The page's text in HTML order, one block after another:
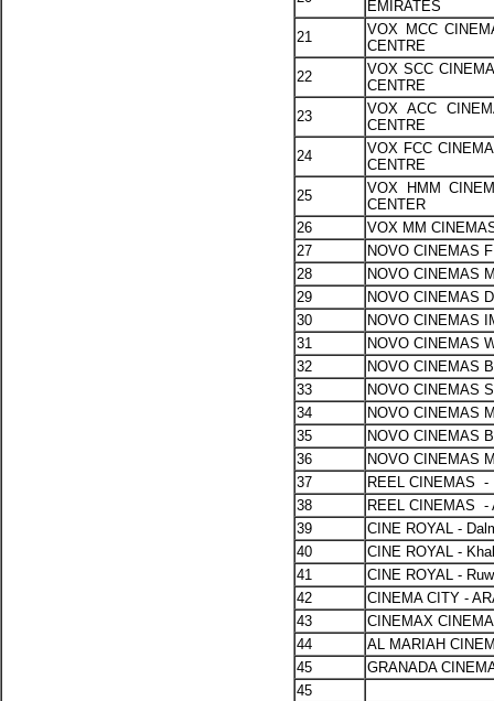
EMIRATES
21
VOX MCC
CENTRE
22
VOX SCC
CENTRE
23
VOX ACC
CENTRE
24
VOX FCC
CENTRE
25
VOX HMM
CENTER
26
VOX MM
27
NOVO CINEMAS
28
NOVO CINEMAS
29
NOVO CINEMAS
30
NOVO CINEMAS
31
NOVO CINEMAS
32
NOVO CINEMAS
33
NOVO CINEMAS
34
NOVO CINEMAS
35
NOVO CINEMAS
36
NOVO CINEMAS
37
REEL CINEMAS -
38
REEL CINEMAS -
39
CINE ROYAL -
40
CINE ROYAL -
41
CINE ROYAL -
42
CINEMA CITY -
43
CINEMAX
44
AL MARIAH
45
GRANADA
45